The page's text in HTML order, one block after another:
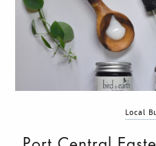
Local